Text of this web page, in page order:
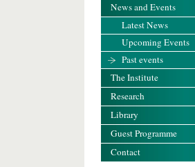
News and Events
Latest News
Upcoming Events
Past events
The Institute
Research
Library
Guest Programme
Contact